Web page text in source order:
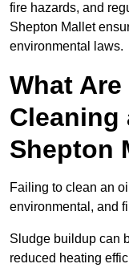
fire hazards, and
Shepton Mallet
environmental laws.
What
Cleaning
Shepton
Failing to clean an
environmental, and
Sludge buildup can
reduced heating